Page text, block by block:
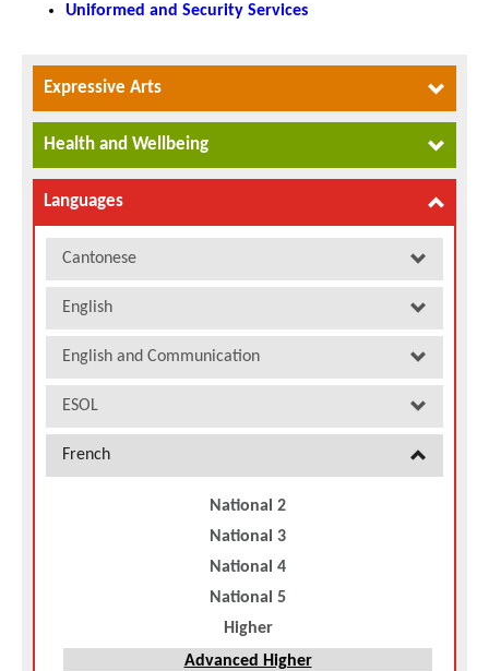
Uniformed and Security Services
Expressive Arts
Health and Wellbeing
Languages
Cantonese
English
English and Communication
ESOL
French
National 2
National 3
National 4
National 5
Higher
Advanced Higher